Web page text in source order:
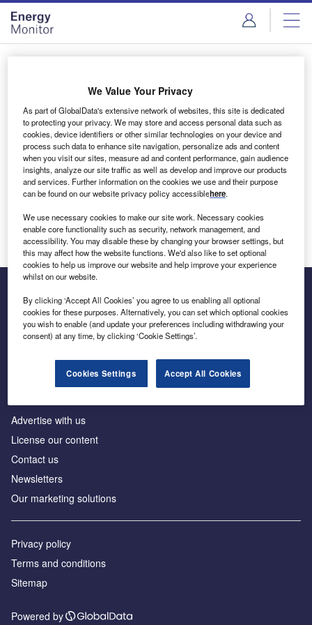
Skip
menu
Skip
page
content
Login to access Premium Content
Email address
We'll send a magic link to your inbox
Log in
Inside the global transition to net zero
Advertise with us
License our content
Contact us
Newsletters
Our marketing solutions
Privacy policy
Terms and conditions
Sitemap
Powered by
We Value Your Privacy
As part of GlobalData's extensive network of websites, this site is dedicated
to protecting your privacy. We may store and access personal data such as
cookies, device identifiers or other similar technologies on your device and
process such data to enhance site navigation, personalize ads and content
when you visit our sites, measure ad and content performance, gain audience
insights, analyze our site traffic as well as develop and improve our products
and services. Further information on the cookies we use and their purpose
can be found on our website privacy policy accessiblehere.
We use necessary cookies to make our site work. Necessary cookies
enable core functionality such as security, network management, and
accessibility. You may disable these by changing your browser settings, but
this may affect how the website functions. We'd also like to set optional
cookies to help us improve our website and help improve your experience
whilst on our website.
By clicking ‘Accept All Cookies’ you agree to us enabling all optional
cookies for these purposes. Alternatively, you can set which optional cookies
you wish to enable (and update your preferences including withdrawing your
consent) at any time, by clicking ‘Cookie Settings’.
Cookies Settings Accept All Cookies